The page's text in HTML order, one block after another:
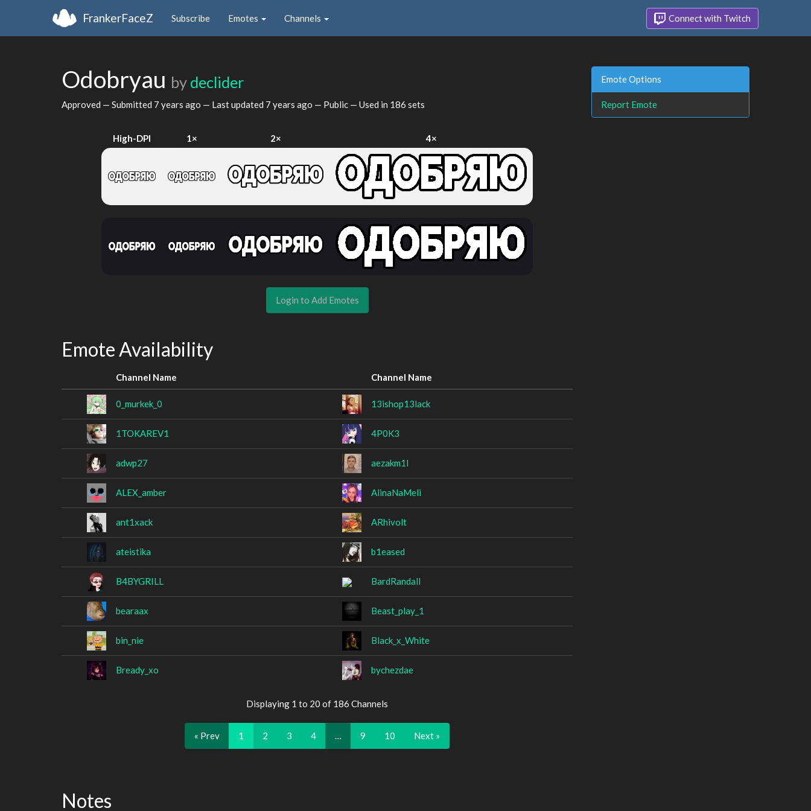
FrankerFaceZ Subscribe Emotes Channels Connect with Twitch
Odobryau by declider
Approved — Submitted 7 years ago — Last updated 7 years ago — Public — Used in 186 sets
High-DPI 1× 2× 4×
Login to Add Emotes
Emote Availability
Channel Name Channel Name
0_murkek_0 13ishop13lack
1TOKAREV1 4P0K3
adwp27 aezakm1l
ALEX_amber AlinaNaMeli
ant1xack ARhivolt
ateistika b1eased
B4BYGRILL BardRandall
bearaax Beast_play_1
bin_nie Black_x_White
Bready_xo bychezdae
Displaying 1 to 20 of 186 Channels
« Prev 1 2 3 4 9 10 Next »
Notes
Emote Options
Report Emote